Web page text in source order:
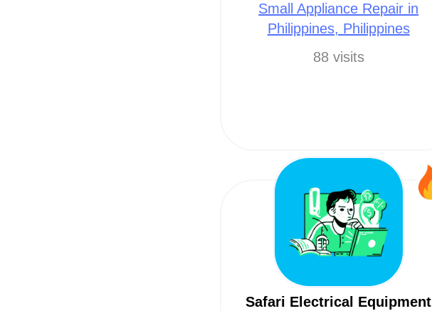
Small Appliance Repair in
Philippines, Philippines
88 visits
Safari Electrical Equipment